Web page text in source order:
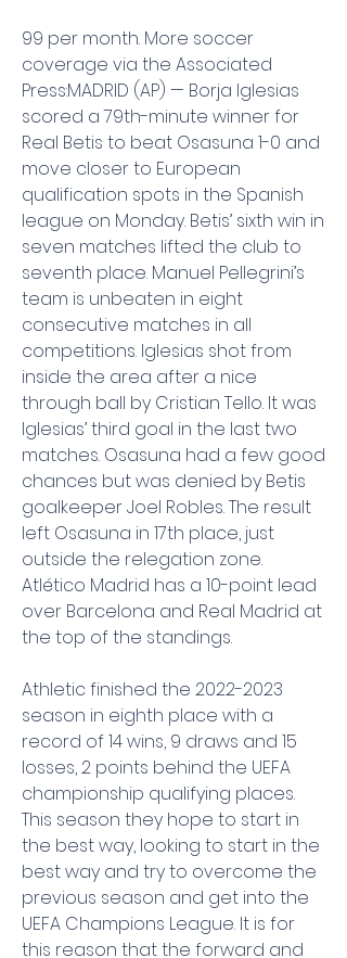
99 per month. More soccer
coverage via the Associated
Press:MADRID (AP) — Borja Iglesias
scored a 79th-minute winner for
Real Betis to beat Osasuna 1-0 and
move closer to European
qualification spots in the Spanish
league on Monday. Betis’ sixth win in
seven matches lifted the club to
seventh place. Manuel Pellegrini’s
team is unbeaten in eight
consecutive matches in all
competitions. Iglesias shot from
inside the area after a nice
through ball by Cristian Tello. It was
Iglesias’ third goal in the last two
matches. Osasuna had a few good
chances but was denied by Betis
goalkeeper Joel Robles. The result
left Osasuna in 17th place, just
outside the relegation zone.
Atlético Madrid has a 10-point lead
over Barcelona and Real Madrid at
the top of the standings.
Athletic finished the 2022-2023
season in eighth place with a
record of 14 wins, 9 draws and 15
losses, 2 points behind the UEFA
championship qualifying places.
This season they hope to start in
the best way, looking to start in the
best way and try to overcome the
previous season and get into the
UEFA Champions League. It is for
this reason that the forward and